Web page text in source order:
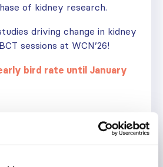
of kidney research.
driving change in kidney
sessions at WCN’26!
bird rate until January